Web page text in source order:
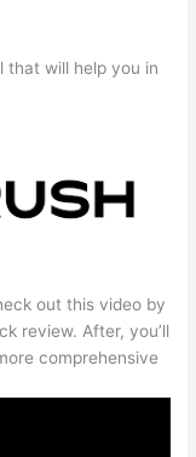
that will help you in
out this video by
review. After, you’ll
comprehensive